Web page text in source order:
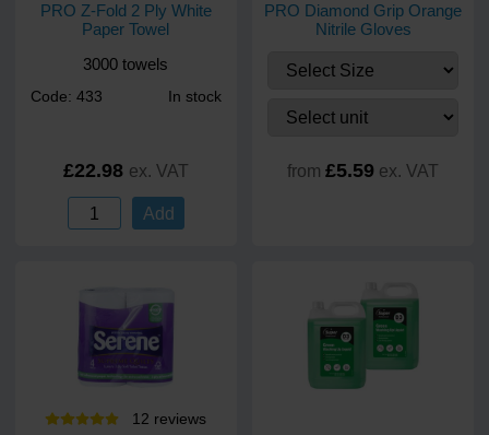
PRO Z-Fold 2 Ply White
Paper Towel
3000 towels
Code: 433 In stock
£22.98 ex. VAT
Add
PRO Diamond Grip Orange
Nitrile Gloves
from £5.59 ex. VAT
12 reviews